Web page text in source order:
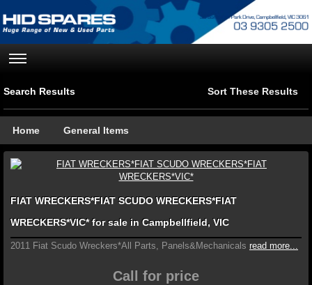
Search Results Sort These Results
Home General Items
FIAT WRECKERS*FIAT SCUDO WRECKERS*FIAT
WRECKERS*VIC* for sale in Campbellfield, VIC
2011 Fiat Scudo Wreckers*All Parts, Panels&Mechanicals read more...
Call for price